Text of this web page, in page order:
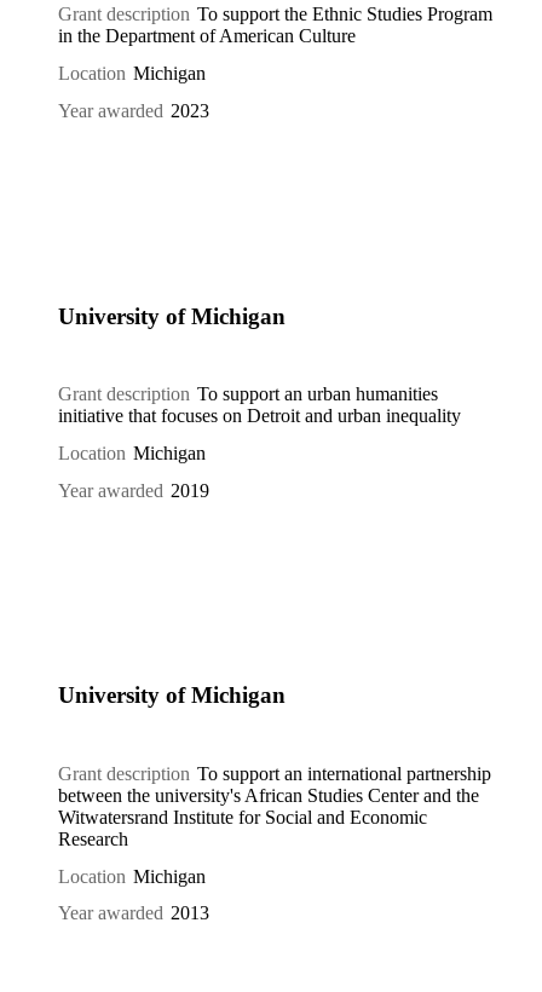
Grant description To support the Ethnic Studies Program
in the Department of American Culture
Location Michigan
Year awarded 2023
University of Michigan
Grant description To support an urban humanities
initiative that focuses on Detroit and urban inequality
Location Michigan
Year awarded 2019
University of Michigan
Grant description To support an international partnership
between the university's African Studies Center and the
Witwatersrand Institute for Social and Economic
Research
Location Michigan
Year awarded 2013